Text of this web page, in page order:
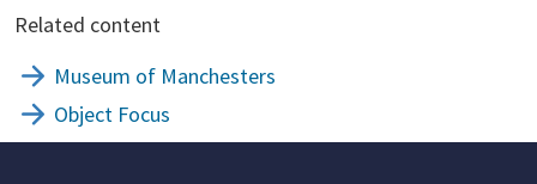
Related content
Museum of Manchesters
Object Focus